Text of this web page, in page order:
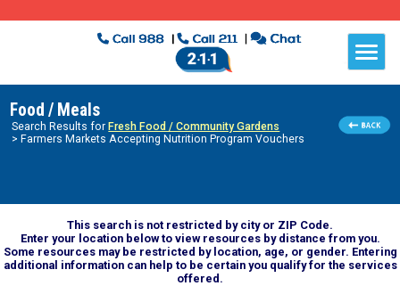
Food / Meals
Search Results for Fresh Food / Community Gardens
> Farmers Markets Accepting Nutrition Program Vouchers
This search is not restricted by city or ZIP Code.
Enter your location below to view resources by distance from you.
Some resources may be restricted by location, age, or gender. Entering
additional information can help to be certain you qualify for the services
offered.